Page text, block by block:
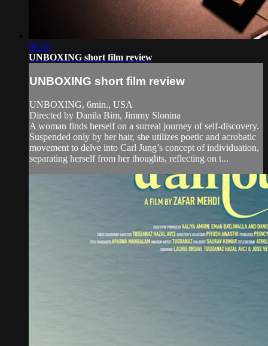
06:56
UNBOXING short film review
UNBOXING short film review
UNBOXING, 6min., USA
Directed by Danila Bim, Jimmy Slonina
A woman finds herself on a surreal journey of self-discovery.
Suspended only by her hair, she utilizes poetic and acrobatic
movement to delve into Carl Jung’s concept of individuation,
separating herself from her thoughts, reflecting on t...